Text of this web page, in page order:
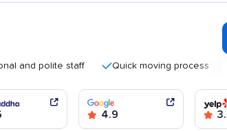
polite staff Quick moving process
4.9